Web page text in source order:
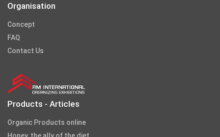
Organisation
Concept
FAQ
Contact Us
Products - Articles
Organic Products online